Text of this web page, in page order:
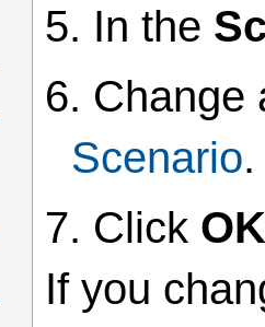
5. In the
6. Change
Scenario.
7. Click OK
If you